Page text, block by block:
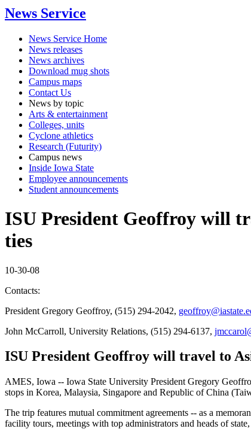
News Service
News Service Home
News releases
News archives
Download mug shots
Campus maps
Contact Us
News by topic
Arts & entertainment
Colleges, units
Cyclone athletics
Research (Futurity)
Campus news
Inside Iowa State
Employee announcements
Student announcements
ISU President Geoffroy will
ties
10-30-08
Contacts:
President Gregory Geoffroy, (515) 294-2042,
John McCarroll, University Relations, (515) 294-6137,
ISU President Geoffroy will travel to
AMES, Iowa -- Iowa State University President Gregory
stops in Korea, Malaysia, Singapore and Republic of China
The trip features mutual commitment agreements -- as a
facility tours, meetings with top administrators and heads of